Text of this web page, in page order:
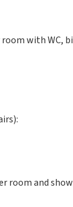
with WC,
room and